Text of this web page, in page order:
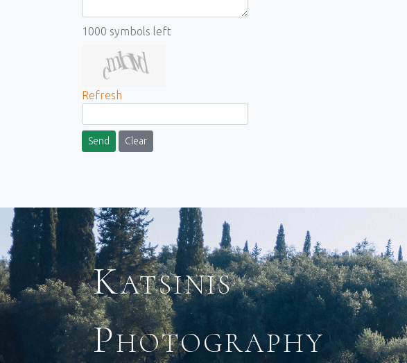
1000 symbols left
Refresh
Send Clear
Katsinis
Photography